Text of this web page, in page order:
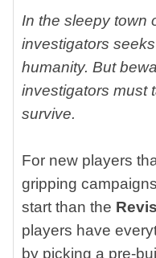
In the sleepy town
investigators
humanity. But
investigators must
survive.
For new players
gripping
start than the
players have
by picking a pre-